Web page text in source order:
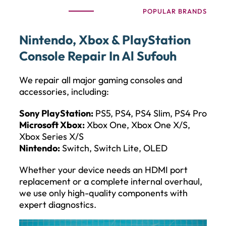
POPULAR BRANDS
Nintendo, Xbox & PlayStation
Console Repair In Al Sufouh
We repair all major gaming consoles and
accessories, including:
Sony PlayStation: PS5, PS4, PS4 Slim, PS4 Pro
Microsoft Xbox:Xbox One, Xbox One X/S,
Xbox Series X/S
Nintendo:Switch, Switch Lite, OLED
Whether your device needs an HDMI port
replacement or a complete internal overhaul,
we use only high-quality components with
expert diagnostics.